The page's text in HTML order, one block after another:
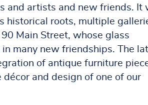
and artists and new friends. It
historical roots, multiple
Main Street, whose glass
many new friendships. The
of antique furniture
and design of one of our